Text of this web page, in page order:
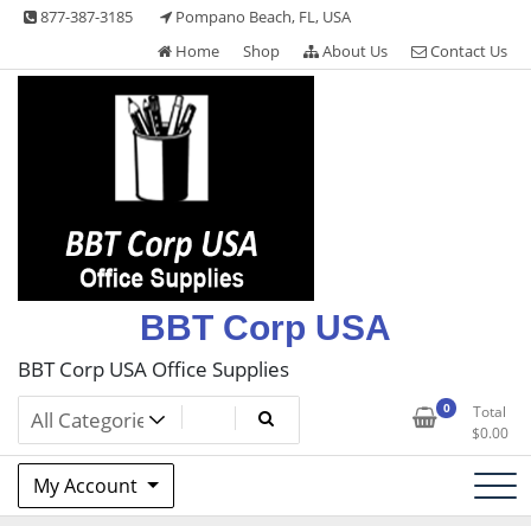
Skip
content
877-387-3185
Pompano Beach, FL, USA
Home
Shop About Us Contact Us
BBT Corp USA
BBT Corp USA Office Supplies
0
Total
$0.00
My Account